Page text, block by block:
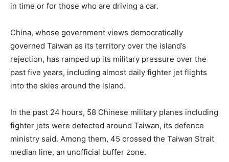
in time or for those who are driving a car.
China, whose government views democratically
governed Taiwan as its territory over the island’s
rejection, has ramped up its military pressure over the
past five years, including almost daily fighter jet flights
into the skies around the island.
In the past 24 hours, 58 Chinese military planes including
fighter jets were detected around Taiwan, its defence
ministry said. Among them, 45 crossed the Taiwan Strait
median line, an unofficial buffer zone.